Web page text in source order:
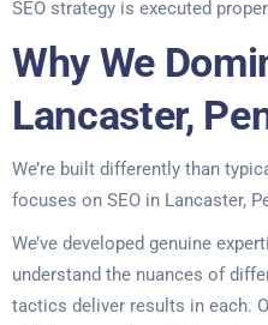
SEO strategy is executed
Why We
Lancaster,
We’re built differently than
focuses on SEO in Lancaster,
We’ve developed genuine
understand the nuances of
tactics deliver results in each.